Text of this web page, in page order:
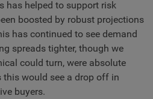
has helped to support risk
boosted by robust projections
has continued to see demand
spreads tighter, though we
could turn, were absolute
this would see a drop off in
buyers.